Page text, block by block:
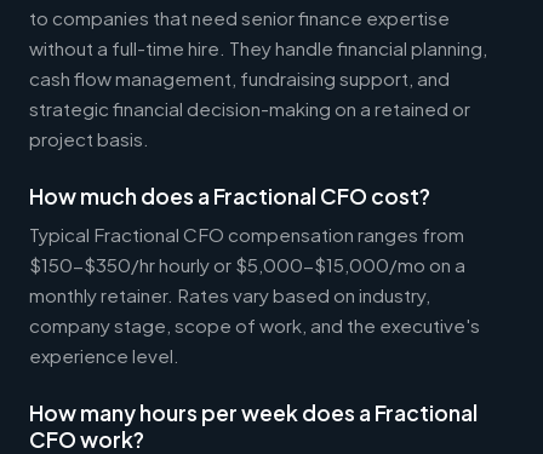
to companies that need senior finance expertise
without a full-time hire. They handle financial planning,
cash flow management, fundraising support, and
strategic financial decision-making on a retained or
project basis.
How much does a Fractional CFO cost?
Typical Fractional CFO compensation ranges from
$150-$350/hr hourly or $5,000-$15,000/mo on a
monthly retainer. Rates vary based on industry,
company stage, scope of work, and the executive's
experience level.
How many hours per week does a Fractional
CFO work?